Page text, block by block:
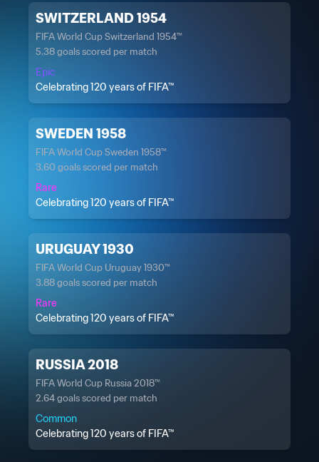
SWITZERLAND 1954
FIFA World Cup Switzerland 1954™
5.38 goals scored per match
Epic
Celebrating 120 years of FIFA™
SWEDEN 1958
FIFA World Cup Sweden 1958™
3.60 goals scored per match
Rare
Celebrating 120 years of FIFA™
URUGUAY 1930
FIFA World Cup Uruguay 1930™
3.88 goals scored per match
Rare
Celebrating 120 years of FIFA™
RUSSIA 2018
FIFA World Cup Russia 2018™
2.64 goals scored per match
Common
Celebrating 120 years of FIFA™